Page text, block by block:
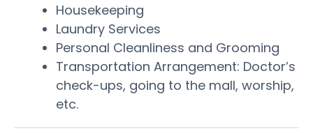
Housekeeping
Laundry Services
Personal Cleanliness and Grooming
Transportation Arrangement: Doctor’s
check-ups, going to the mall, worship,
etc.